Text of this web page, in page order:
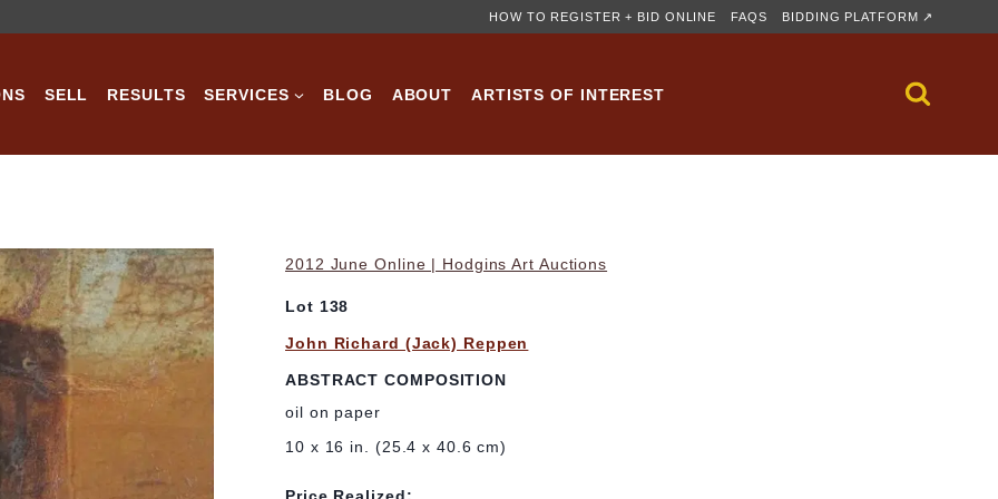
HOW TO REGISTER + BID ONLINE FAQS BIDDING PLATFORM ↗
SELL RESULTS SERVICES BLOG ABOUT ARTISTS OF INTEREST
2012 June Online | Hodgins Art Auctions
Lot 138
John Richard (Jack) Reppen
ABSTRACT COMPOSITION
oil on paper
10 x 16 in. (25.4 x 40.6 cm)
Price Realized: